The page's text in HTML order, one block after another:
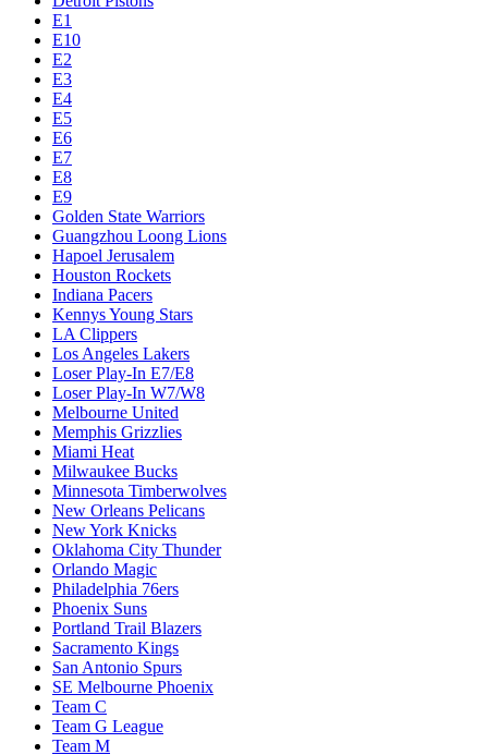
E1
E10
E2
E3
E4
E5
E6
E7
E8
E9
Golden State Warriors
Guangzhou Loong Lions
Hapoel Jerusalem
Houston Rockets
Indiana Pacers
Kennys Young Stars
LA Clippers
Los Angeles Lakers
Loser Play-In E7/E8
Loser Play-In W7/W8
Melbourne United
Memphis Grizzlies
Miami Heat
Milwaukee Bucks
Minnesota Timberwolves
New Orleans Pelicans
New York Knicks
Oklahoma City Thunder
Orlando Magic
Philadelphia 76ers
Phoenix Suns
Portland Trail Blazers
Sacramento Kings
San Antonio Spurs
SE Melbourne Phoenix
Team C
Team G League
Team M